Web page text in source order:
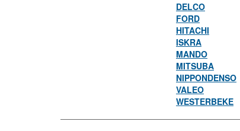
DELCO
FORD
HITACHI
ISKRA
MANDO
MITSUBA
NIPPONDENSO
VALEO
WESTERBEKE